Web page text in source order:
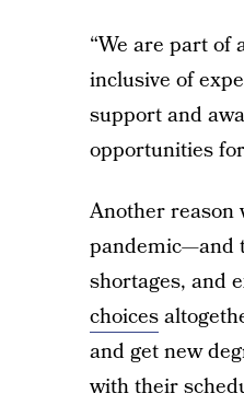
“We are part of
inclusive of
support and
opportunities
Another reason
pandemic—and
shortages, and
choices
and get new
with their